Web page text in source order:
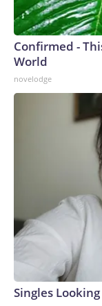
Confirmed -
World
novelodge
Singles